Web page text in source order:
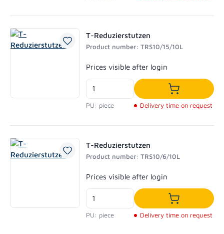
T-Reduzierstutzen
Product number: TRS10/15/10L
Regular price:
Prices visible after login
PU: piece
Add to
Delivery time on request
T-Reduzierstutzen
Product number: TRS10/6/10L
Regular price:
Prices visible after login
PU: piece
Add to
Delivery time on request